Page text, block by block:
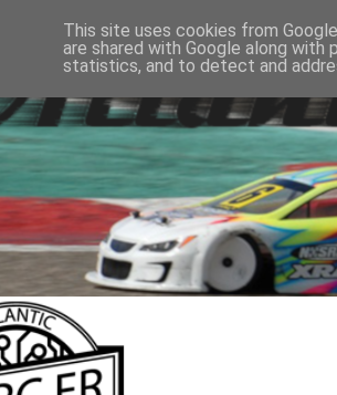
This site uses cookies from
are shared with Google along
statistics, and to detect and